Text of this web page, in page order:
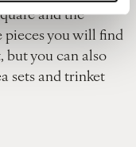
and the
you will find
you can also
sets and trinket